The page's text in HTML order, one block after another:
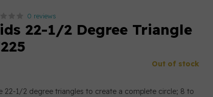
0 reviews
22-1/2 Degree Triangle
Out of stock
22-1/2 degree triangles to create a complete circle; 8 to